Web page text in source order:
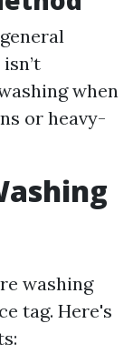
when
or heavy-
washing
tag. Here's